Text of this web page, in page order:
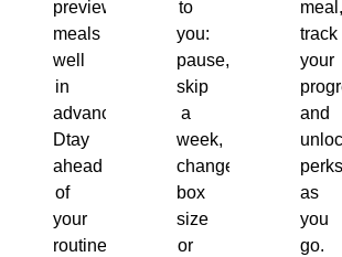
preview
meals
well
in
advance.
Dtay
ahead
of
your
routine
to
you:
pause,
skip
a
week,
change
box
size
or
meal,
track
your
and
perks
as
you
go.